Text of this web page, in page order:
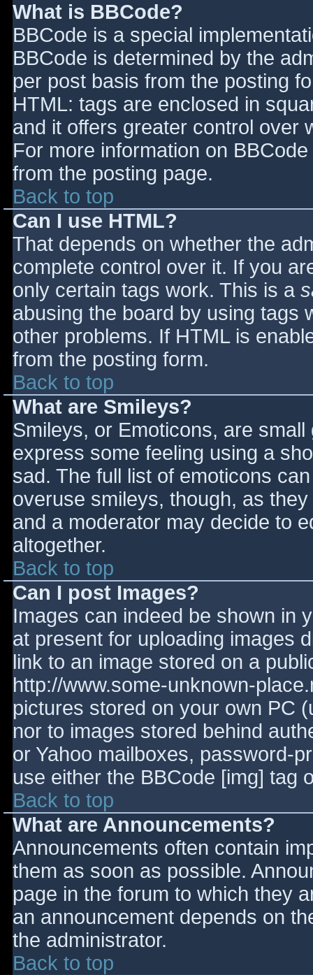
What is BBCode?
BBCode is a special
BBCode is determined by the
per post basis from the posting
HTML: tags are enclosed in
and it offers greater control over
For more information on
from the posting page.
Back to top
Can I use HTML?
That depends on whether the
complete control over it. If you
only certain tags work. This is a
abusing the board by using tags
other problems. If HTML is
from the posting form.
Back to top
What are Smileys?
Smileys, or Emoticons, are
express some feeling using a
sad. The full list of emoticons
overuse smileys, though, as
and a moderator may decide to
altogether.
Back to top
Can I post Images?
Images can indeed be shown in
at present for uploading images
link to an image stored on a
http://www.some-unknown-
pictures stored on your own PC
nor to images stored behind
or Yahoo mailboxes, password-
use either the BBCode [img] tag
Back to top
What are Announcements?
Announcements often contain
them as soon as possible.
page in the forum to which they
an announcement depends on
the administrator.
Back to top